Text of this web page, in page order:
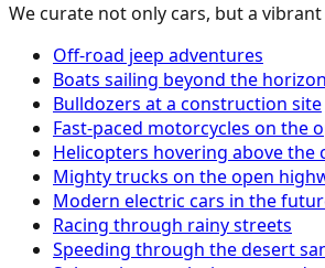
We curate not only cars, but a
Off-road jeep adventures
Boats sailing beyond the horizon
Bulldozers at a construction site
Fast-paced motorcycles on the
Helicopters hovering above the
Mighty trucks on the open
Modern electric cars in the
Racing through rainy streets
Speeding through the desert